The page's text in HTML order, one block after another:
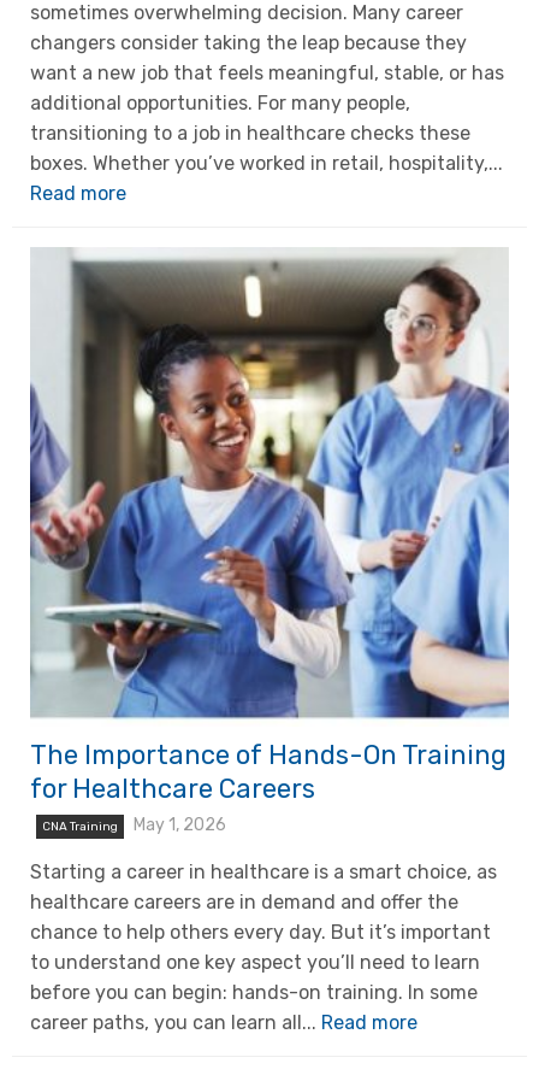
sometimes overwhelming decision. Many career
changers consider taking the leap because they
want a new job that feels meaningful, stable, or has
additional opportunities. For many people,
transitioning to a job in healthcare checks these
boxes. Whether you’ve worked in retail, hospitality,...
Read more
The Importance of Hands-On Training
for Healthcare Careers
CNA Training May 1, 2026
Starting a career in healthcare is a smart choice, as
healthcare careers are in demand and offer the
chance to help others every day. But it’s important
to understand one key aspect you’ll need to learn
before you can begin: hands-on training. In some
career paths, you can learn all... Read more